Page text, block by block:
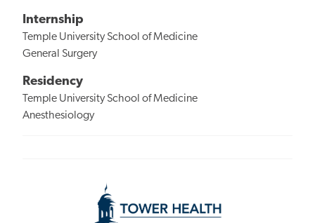
Internship
Temple University School of Medicine
General Surgery
Residency
Temple University School of Medicine
Anesthesiology